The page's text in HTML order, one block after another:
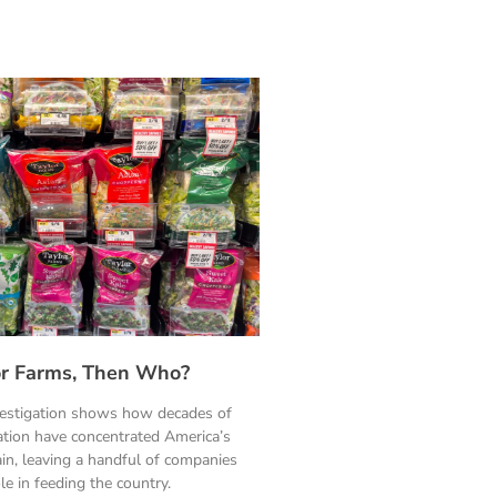
Farms, Then Who?
shows how decades of
have concentrated America’s
leaving a handful of companies
in feeding the country.